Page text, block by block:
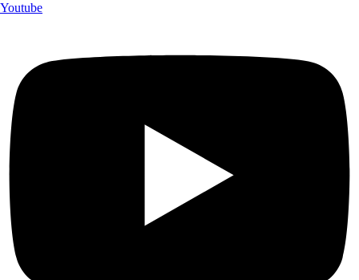
Youtube